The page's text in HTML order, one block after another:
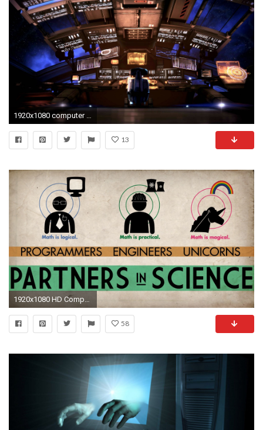
1920x1080 computer engineering science tech sci0fi spaceship matrix
13
1920x1080 HD Computer Science Images.
58